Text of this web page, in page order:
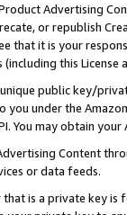
Advertising
or republish
that it is your
this License
public key/
you under the
You may obtain
Content
or data feeds.
is a private key is